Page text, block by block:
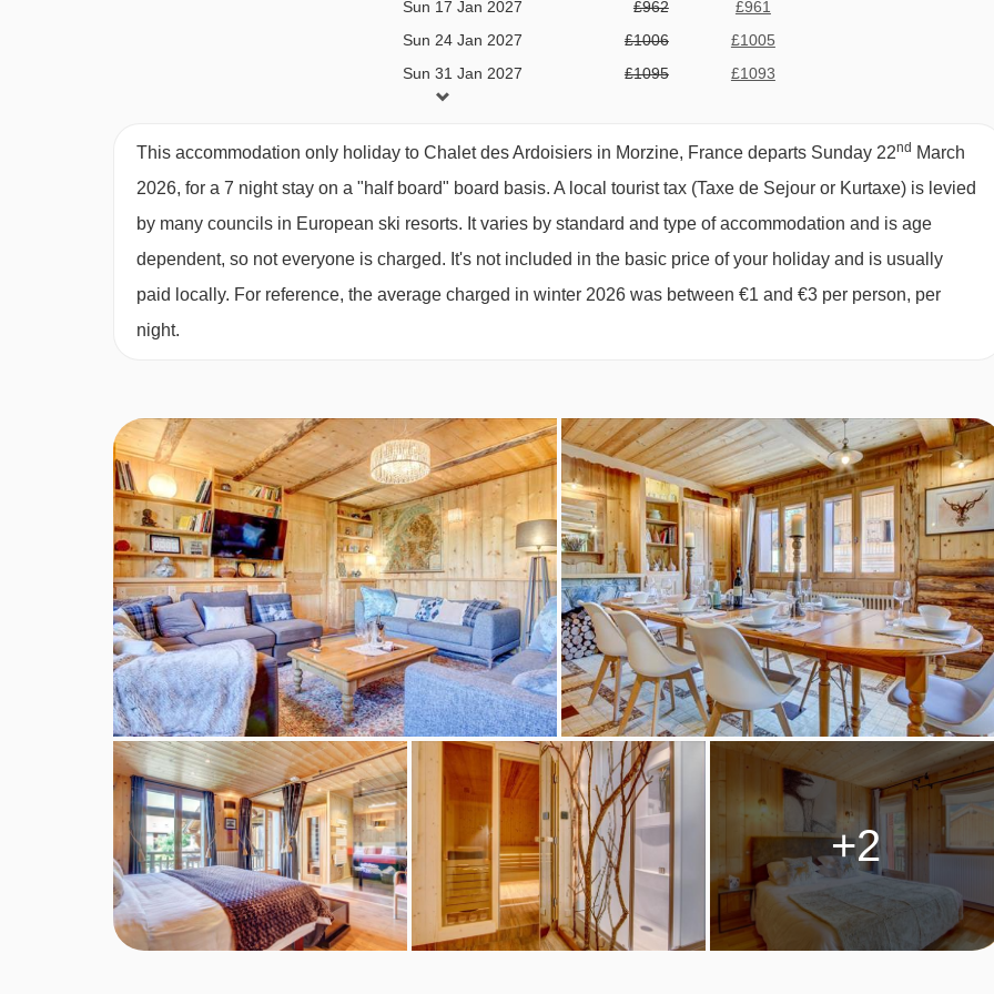
MEALS AT CHALET DES ARDOISIERS, MORZINE
Breakfast; 5 days continental breakfast with hot option; 2 days self-service continental
3-course evening meal on 6 evenings*
House wine; bottled red and white wine, during dinner
Daily light housekeeping
*All catered 7 night holidays will include one full chalet host day off and one additional morning off. Please note
any shorter stays (including 3 and 4 night short breaks) will still include a full day off for the chalet host. Self-
service continental breakfast and afternoon tea are provided on these days; please note evening meal is not
included for the chalet host day off.
Self-catered bookings
Guests will have full access to the chalet kitchen. Cooking equipment and crockery is provided, along with the
essentials of oil, salt and pepper. We regret that the kitchens are not equipped with raclette or fondue equipment,
however this can usually be hired from local delicatessens.
For self-catered stays, continental breakfast packages and dinner upgrades may be available to purchase as
optional extras, subject to availability.
Self-check-in is available for self-catered bookings, after 16:00.
BEDROOMS & CHALET DES ARDOISIERS ROOM TYPES
Sun 17 Jan 2027
£962
£961
Sun 24 Jan 2027
£1006
£1005
Sun 31 Jan 2027
£1095
£1093
Sun 07 Feb 2027
Sun 14 Mar 2027
£878
Sun 21 Mar 2027
Sold Out
This accommodation only holiday to Chalet des Ardoisiers in Morzine, France departs Sunday 22nd March
2026, for a 7 night stay on a "half board" board basis. A local tourist tax (Taxe de Sejour or Kurtaxe) is levied
by many councils in European ski resorts. It varies by standard and type of accommodation and is age
dependent, so not everyone is charged. It's not included in the basic price of your holiday and is usually
paid locally. For reference, the average charged in winter 2026 was between €1 and €3 per person, per
night.
+2